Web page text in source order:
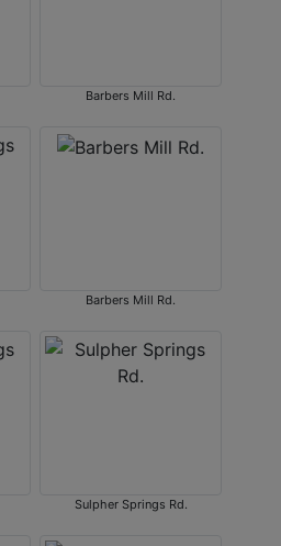
Barbers Mill Rd.
Barbers Mill Rd.
Sulpher Springs Rd.